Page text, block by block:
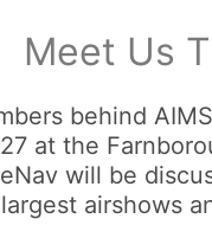
Meet Us
behind
at the
will be
airshows